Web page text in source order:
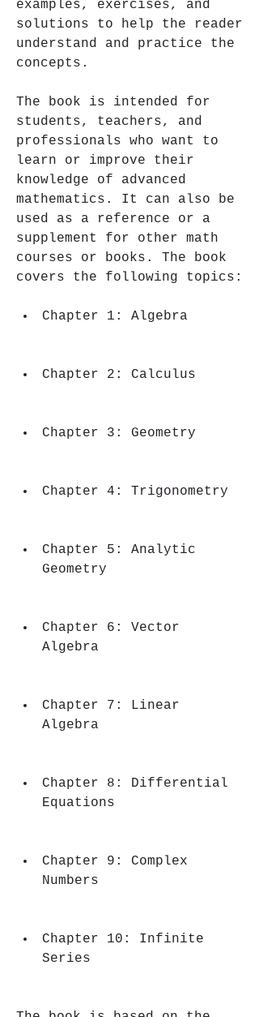
examples, exercises, and
solutions to help the reader
understand and practice the
concepts.
The book is intended for
students, teachers, and
professionals who want to
learn or improve their
knowledge of advanced
mathematics. It can also be
used as a reference or a
supplement for other math
courses or books. The book
covers the following topics:
Chapter 1: Algebra
Chapter 2: Calculus
Chapter 3: Geometry
Chapter 4: Trigonometry
Chapter 5: Analytic
Geometry
Chapter 6: Vector
Algebra
Chapter 7: Linear
Algebra
Chapter 8: Differential
Equations
Chapter 9: Complex
Numbers
Chapter 10: Infinite
Series